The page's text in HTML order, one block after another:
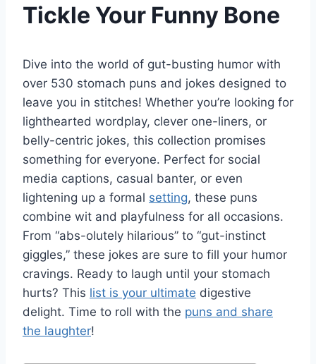
Tickle Your Funny Bone
Dive into the world of gut-busting humor with
over 530 stomach puns and jokes designed to
leave you in stitches! Whether you’re looking for
lighthearted wordplay, clever one-liners, or
belly-centric jokes, this collection promises
something for everyone. Perfect for social
media captions, casual banter, or even
lightening up a formal setting, these puns
combine wit and playfulness for all occasions.
From “abs-olutely hilarious” to “gut-instinct
giggles,” these jokes are sure to fill your humor
cravings. Ready to laugh until your stomach
hurts? This list is your ultimate digestive
delight. Time to roll with the puns and share
the laughter!